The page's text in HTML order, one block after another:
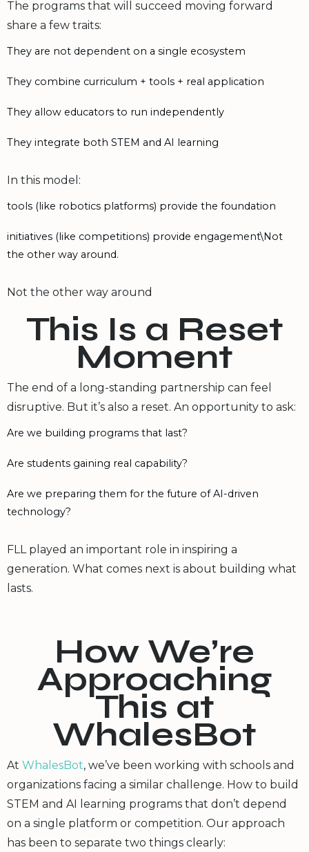
The programs that will succeed moving forward
share a few traits:
They are not dependent on a single ecosystem
They combine curriculum + tools + real application
They allow educators to run independently
They integrate both STEM and AI learning
In this model:
tools (like robotics platforms) provide the foundation
initiatives (like competitions) provide engagement\Not
the other way around.
Not the other way around
This Is a Reset
Moment
The end of a long-standing partnership can feel
disruptive. But it’s also a reset. An opportunity to ask:
Are we building programs that last?
Are students gaining real capability?
Are we preparing them for the future of AI-driven
technology?
FLL played an important role in inspiring a
generation. What comes next is about building what
lasts.
How We’re
Approaching
This at
WhalesBot
At WhalesBot, we’ve been working with schools and
organizations facing a similar challenge. How to build
STEM and AI learning programs that don’t depend
on a single platform or competition. Our approach
has been to separate two things clearly: